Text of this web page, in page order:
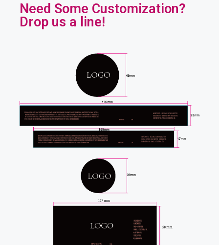
Need Some Customization?
Drop us a line!